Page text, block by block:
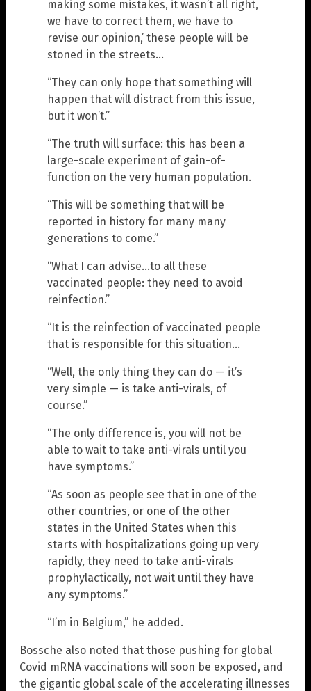
making some mistakes, it wasn’t all right,
we have to correct them, we have to
revise our opinion,’ these people will be
stoned in the streets…
“They can only hope that something will
happen that will distract from this issue,
but it won’t.”
“The truth will surface: this has been a
large-scale experiment of gain-of-
function on the very human population.
“This will be something that will be
reported in history for many many
generations to come.”
“What I can advise…to all these
vaccinated people: they need to avoid
reinfection.”
“It is the reinfection of vaccinated people
that is responsible for this situation…
“Well, the only thing they can do — it’s
very simple — is take anti-virals, of
course.”
“The only difference is, you will not be
able to wait to take anti-virals until you
have symptoms.”
“As soon as people see that in one of the
other countries, or one of the other
states in the United States when this
starts with hospitalizations going up very
rapidly, they need to take anti-virals
prophylactically, not wait until they have
any symptoms.”
“I’m in Belgium,” he added.
Bossche also noted that those pushing for global
Covid mRNA vaccinations will soon be exposed, and
the gigantic global scale of the accelerating illnesses